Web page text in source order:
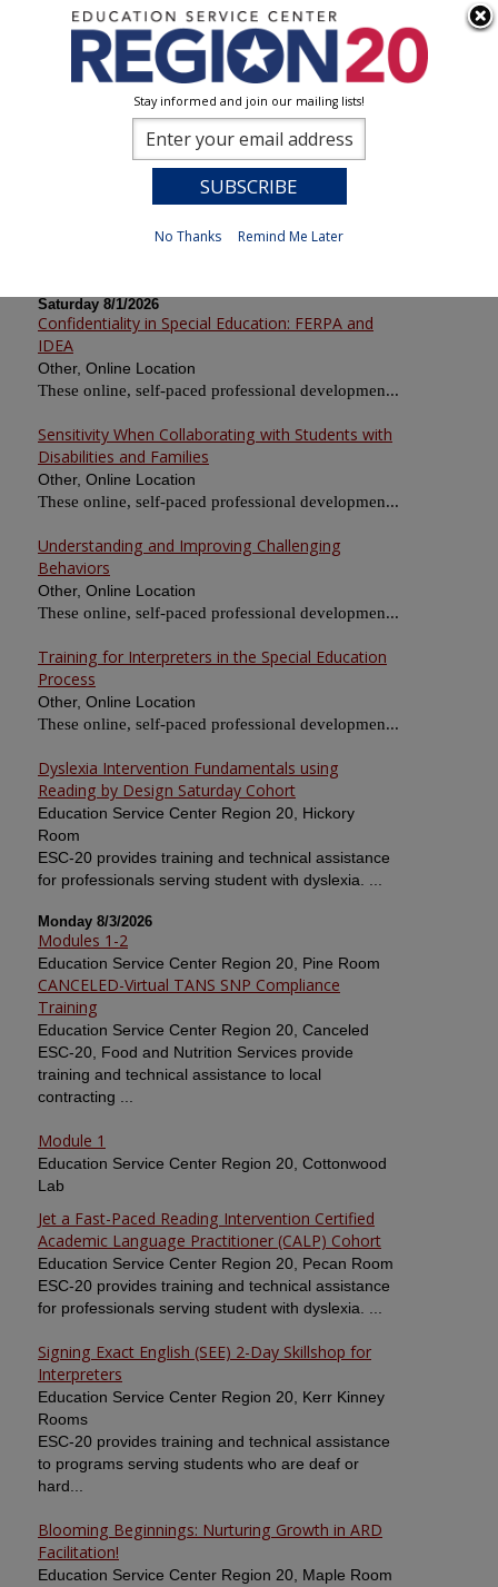
Calendar of Sessions
Saturday 8/1/2026
Confidentiality in Special Education: FERPA and
IDEA
Other, Online Location
These online, self-paced professional developmen...
Sensitivity When Collaborating with Students with
Disabilities and Families
Other, Online Location
These online, self-paced professional developmen...
Understanding and Improving Challenging
Behaviors
Other, Online Location
These online, self-paced professional developmen...
Training for Interpreters in the Special Education
Process
Other, Online Location
These online, self-paced professional developmen...
Dyslexia Intervention Fundamentals using
Reading by Design Saturday Cohort
Education Service Center Region 20, Hickory
Room
ESC-20 provides training and technical assistance
for professionals serving student with dyslexia. ...
Monday 8/3/2026
Modules 1-2
Education Service Center Region 20, Pine Room
CANCELED-Virtual TANS SNP Compliance
Training
Education Service Center Region 20, Canceled
ESC-20, Food and Nutrition Services provide
training and technical assistance to local
contracting ...
Module 1
Education Service Center Region 20, Cottonwood
Lab
Jet a Fast-Paced Reading Intervention Certified
Academic Language Practitioner (CALP) Cohort
Education Service Center Region 20, Pecan Room
ESC-20 provides training and technical assistance
for professionals serving student with dyslexia. ...
Signing Exact English (SEE) 2-Day Skillshop for
Interpreters
Education Service Center Region 20, Kerr Kinney
Rooms
ESC-20 provides training and technical assistance
to programs serving students who are deaf or
hard...
Blooming Beginnings: Nurturing Growth in ARD
Facilitation!
Education Service Center Region 20, Maple Room
Stay informed and join our mailing lists!
No Thanks Remind Me Later